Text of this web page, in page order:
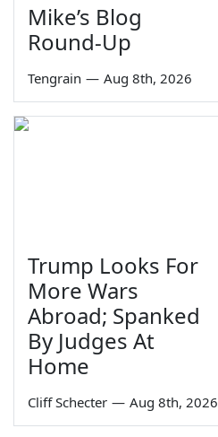
Mike’s Blog
Round-Up
Tengrain — Aug 8th, 2026
Trump Looks For
More Wars
Abroad; Spanked
By Judges At
Home
Cliff Schecter — Aug 8th, 2026